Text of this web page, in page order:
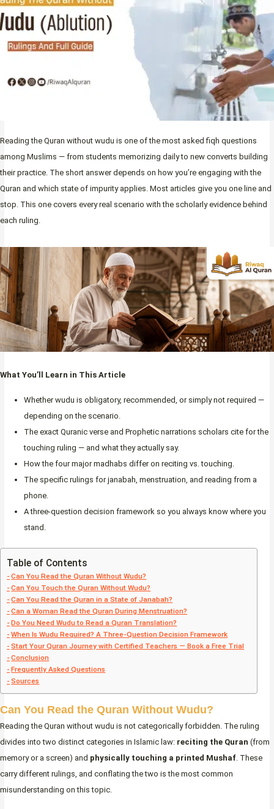
Reading the Quran without wudu is one of the most asked fiqh questions
among Muslims — from students memorizing daily to new converts building
their practice. The short answer depends on how you’re engaging with the
Quran and which state of impurity applies. Most articles give you one line and
stop. This one covers every real scenario with the scholarly evidence behind
each ruling.
What You’ll Learn in This Article
Whether wudu is obligatory, recommended, or simply not required —
depending on the scenario.
The exact Quranic verse and Prophetic narrations scholars cite for the
touching ruling — and what they actually say.
How the four major madhabs differ on reciting vs. touching.
The specific rulings for janabah, menstruation, and reading from a
phone.
A three-question decision framework so you always know where you
stand.
Table of Contents
Can You Read the Quran Without Wudu?
Can You Touch the Quran Without Wudu?
Can You Read the Quran in a State of Janabah?
Can a Woman Read the Quran During Menstruation?
Do You Need Wudu to Read a Quran Translation?
When Is Wudu Required? A Three-Question Decision Framework
Start Your Quran Journey with Certified Teachers — Book a Free Trial
Conclusion
Frequently Asked Questions
Sources
Can You Read the Quran Without Wudu?
Reading the Quran without wudu is not categorically forbidden. The ruling
divides into two distinct categories in Islamic law: reciting the Quran (from
memory or a screen) and physically touching a printed Mushaf . These
carry different rulings, and conflating the two is the most common
misunderstanding on this topic.